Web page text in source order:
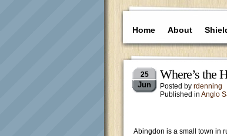
Home About
25
Jun
Where’s the
Posted by rdenning
Published in Anglo
Abingdon is a small town in